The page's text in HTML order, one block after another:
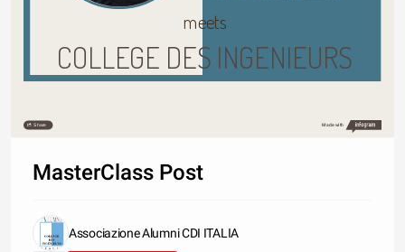
meets
COLLEGE DES INGENIEURS
Share Made with
MasterClass Post
Associazione Alumni CDI ITALIA